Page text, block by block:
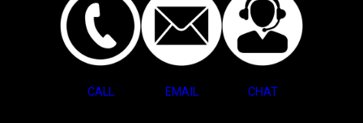
CALL EMAIL CHAT